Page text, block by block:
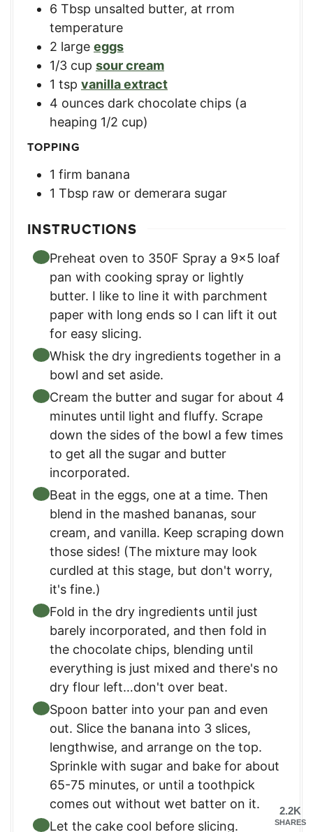
6 Tbsp unsalted butter, at rrom
temperature
2 large eggs
1/3 cup sour cream
1 tsp vanilla extract
4 ounces dark chocolate chips (a
heaping 1/2 cup)
TOPPING
1 firm banana
1 Tbsp raw or demerara sugar
INSTRUCTIONS
Preheat oven to 350F Spray a 9×5 loaf
pan with cooking spray or lightly
butter. I like to line it with parchment
paper with long ends so I can lift it out
for easy slicing.
Whisk the dry ingredients together in a
bowl and set aside.
Cream the butter and sugar for about 4
minutes until light and fluffy. Scrape
down the sides of the bowl a few times
to get all the sugar and butter
incorporated.
Beat in the eggs, one at a time. Then
blend in the mashed bananas, sour
cream, and vanilla. Keep scraping down
those sides! (The mixture may look
curdled at this stage, but don't worry,
it's fine.)
Fold in the dry ingredients until just
barely incorporated, and then fold in
the chocolate chips, blending until
everything is just mixed and there's no
dry flour left…don't over beat.
Spoon batter into your pan and even
out. Slice the banana into 3 slices,
lengthwise, and arrange on the top.
Sprinkle with sugar and bake for about
65-75 minutes, or until a toothpick
comes out without wet batter on it.
Let the cake cool before slicing.
2.2K
SHARES